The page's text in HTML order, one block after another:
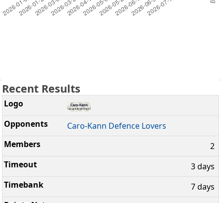
Recent Results
Caro-Kann Defence Lovers
2
3 days
7 days